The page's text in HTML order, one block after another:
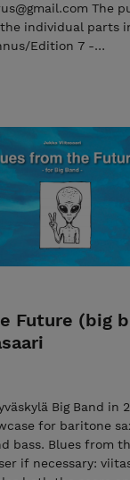
The
individual parts
Edition 7 -
Future (big
Big Band in
for baritone
bass. Blues from
if necessary: